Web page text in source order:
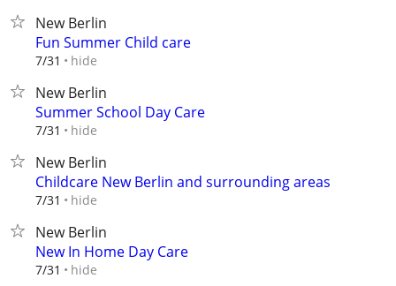
New Berlin
Fun Summer Child care
7/31 hide
New Berlin
Summer School Day Care
7/31 hide
New Berlin
Childcare New Berlin and surrounding areas
7/31 hide
New Berlin
New In Home Day Care
7/31 hide